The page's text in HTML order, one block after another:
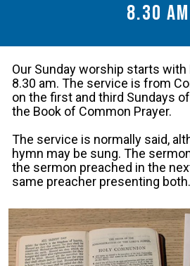
8.30 am
Our Sunday worship starts
8.30 am. The service is from
on the first and third Sundays
the Book of Common Prayer.
The service is normally said,
hymn may be sung. The
the sermon preached in the
same preacher presenting both.